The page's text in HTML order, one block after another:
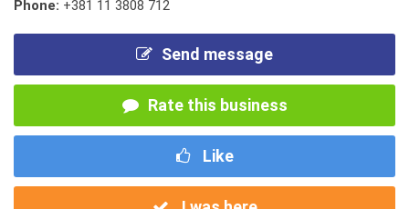
Phone: +381 11 3808 712
Send message
Rate this business
Like